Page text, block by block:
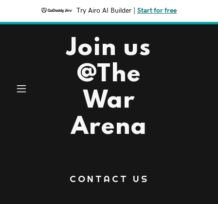
Try Airo AI Builder Start for free
Join us
@The
War
Arena
CONTACT US